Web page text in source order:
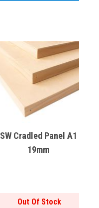
SW Cradled Panel A1
19mm
Out Of Stock